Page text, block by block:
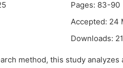
Pages: 83-90
Accepted: 24
Downloads:
method, this study